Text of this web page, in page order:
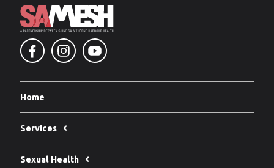
Home
Services
Sexual Health